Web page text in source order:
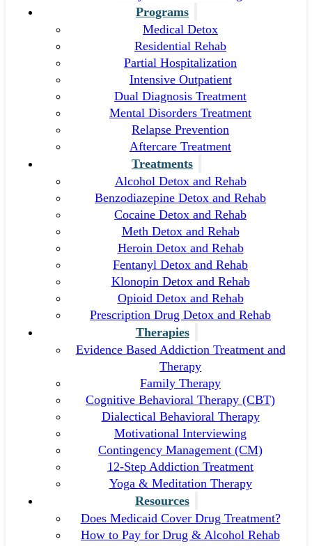
Programs
Medical Detox
Residential Rehab
Partial Hospitalization
Intensive Outpatient
Dual Diagnosis Treatment
Mental Disorders Treatment
Relapse Prevention
Aftercare Treatment
Treatments
Alcohol Detox and Rehab
Benzodiazepine Detox and Rehab
Cocaine Detox and Rehab
Meth Detox and Rehab
Heroin Detox and Rehab
Fentanyl Detox and Rehab
Klonopin Detox and Rehab
Opioid Detox and Rehab
Prescription Drug Detox and Rehab
Therapies
Evidence Based Addiction Treatment and
Therapy
Family Therapy
Cognitive Behavioral Therapy (CBT)
Dialectical Behavioral Therapy
Motivational Interviewing
Contingency Management (CM)
12-Step Addiction Treatment
Yoga & Meditation Therapy
Resources
Does Medicaid Cover Drug Treatment?
How to Pay for Drug & Alcohol Rehab